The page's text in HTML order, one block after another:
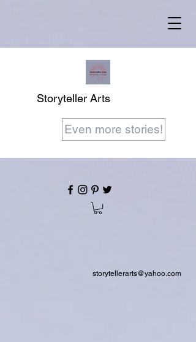
Storyteller Arts
Even more stories!
storytellerarts@yahoo.com